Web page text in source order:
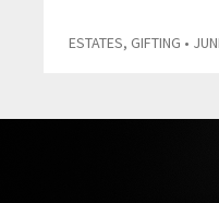
ESTATES, GIFTING •